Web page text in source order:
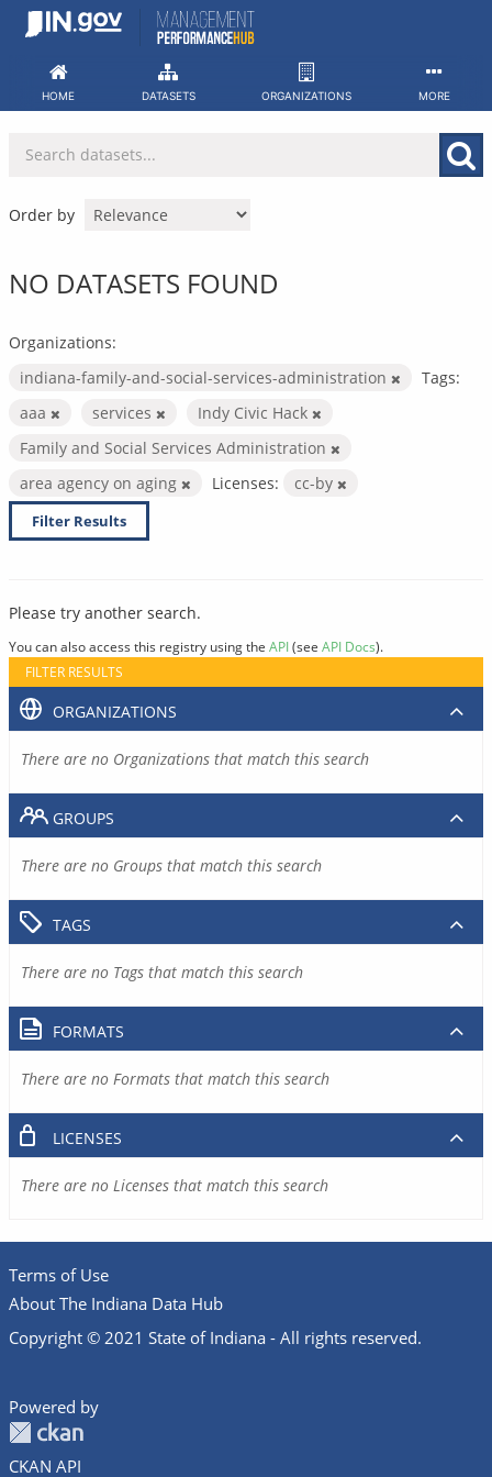
Skip
HOME DATASETS ORGANIZATIONS MORE
Order by
NO DATASETS FOUND
Organizations:
indiana-family-and-social-services-administration
Tags:
aaa
services
Indy Civic Hack
Family and Social Services Administration
area agency on aging
Licenses: cc-by
Filter Results
Please try another search.
You can also access this registry using the API(see API Docs).
FILTER RESULTS
ORGANIZATIONS
There are no Organizations that match this search
GROUPS
There are no Groups that match this search
TAGS
There are no Tags that match this search
FORMATS
There are no Formats that match this search
LICENSES
There are no Licenses that match this search
Terms of Use
About The Indiana Data Hub
Copyright © 2021 State of Indiana - All rights reserved.
Powered by
CKAN API